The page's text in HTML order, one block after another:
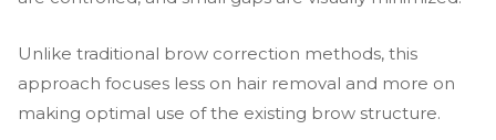
Unlike traditional brow correction methods, this
approach focuses less on hair removal and more on
making optimal use of the existing brow structure.